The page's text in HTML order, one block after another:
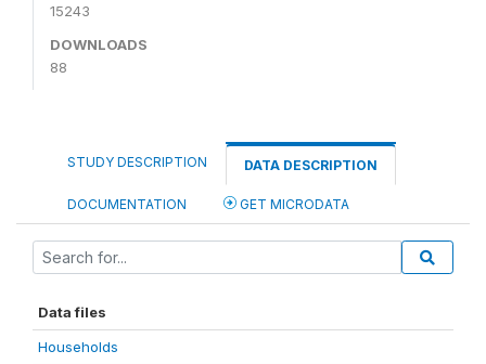
15243
DOWNLOADS
88
STUDY DESCRIPTION DATA DESCRIPTION
DOCUMENTATION GET MICRODATA
Data files
Households